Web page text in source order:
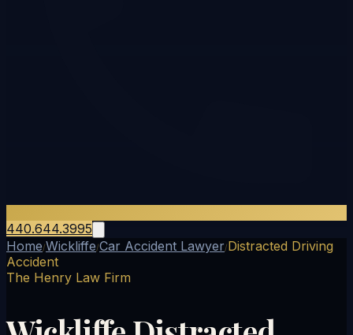
440.644.3995
Home/Wickliffe/Car Accident Lawyer/Distracted Driving
Accident
The Henry Law Firm